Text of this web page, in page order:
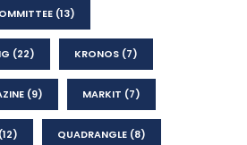
(13)
(22) KRONOS (7)
(9) MARKIT (7)
QUADRANGLE (8)